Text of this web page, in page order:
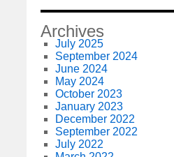
Archives
July 2025
September 2024
June 2024
May 2024
October 2023
January 2023
December 2022
September 2022
July 2022